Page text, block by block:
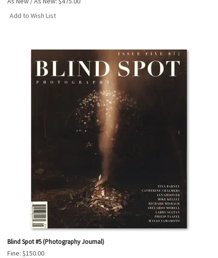
Add to Wish List
Blind Spot #5 (Photography Journal)
Fine: $150.00